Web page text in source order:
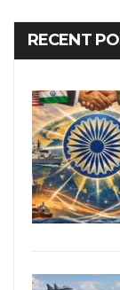
RECENT